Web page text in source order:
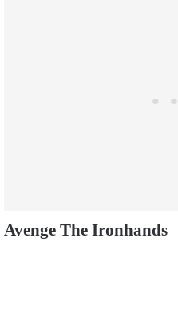
Avenge The Ironhands